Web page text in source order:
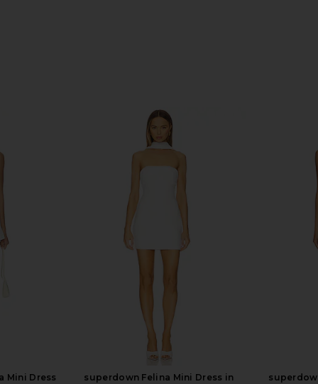
Mini Dress
superdown Felina Mini Dress in